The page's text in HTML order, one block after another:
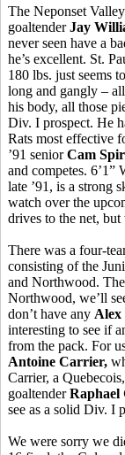
The Neponset
goaltenderJay
never seen have a
he’s excellent. St.
180 lbs. just seems
long and gangly –
his body, all those
Div. I prospect. He
Rats most effective
’91 seniorCam
and competes.
late ’91, is a strong
watch over the
drives to the net,
There was a four-
consisting of the
and Northwood.
Northwood, we’ll
don’t have any Alex
interesting to see if
from the pack. For
Antoine Carrier,
Carrier, a
goaltenderRaphael
see as a solid Div. I
We were sorry we